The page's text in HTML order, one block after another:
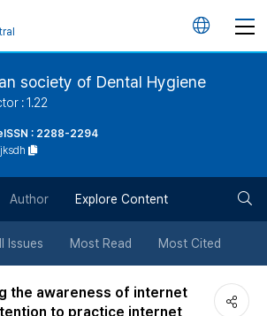
언
튼
society of Dental Hygiene
: 1.22
: 2288-2294
Author Explore Content
Issues Most Read Most Cited
the awareness of internet
to practice internet